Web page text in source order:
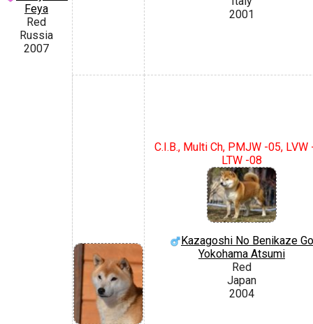
Feya
Red
Russia
2007
2001
C.I.B., Multi Ch, PMJW -05, LVW
LTW -08
Kazagoshi No Benikaze Go
Yokohama Atsumi
Red
Japan
2004